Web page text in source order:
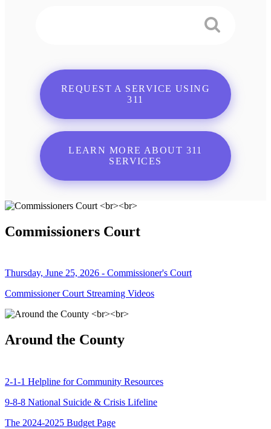
REQUEST A SERVICE USING
311
LEARN MORE ABOUT 311
SERVICES
Commissioners Court
Thursday, June 25, 2026 - Commissioner's Court
Commissioner Court Streaming Videos
Around the County
2-1-1 Helpline for Community Resources
9-8-8 National Suicide & Crisis Lifeline
The 2024-2025 Budget Page